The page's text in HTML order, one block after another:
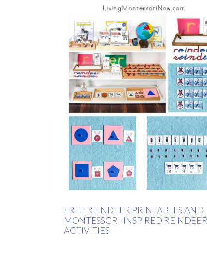
FREE REINDEER PRINTABLES AND
MONTESSORI-INSPIRED REINDEER
ACTIVITIES